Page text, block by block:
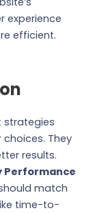
experience
efficient.
strategies
choices. They
results.
Performance
match
time-to-